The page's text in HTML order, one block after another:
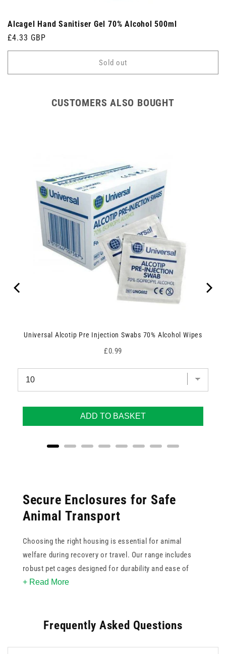
Alcagel Hand Sanitiser Gel 70% Alcohol 500ml
Regular
price
£4.33 GBP
Sold out
CUSTOMERS ALSO BOUGHT
Universal Alcotip Pre Injection Swabs 70% Alcohol Wipes
Price
£0.99
ADD TO BASKET
Secure Enclosures for Safe
Animal Transport
Choosing the right housing is essential for animal
welfare during recovery or travel. Our range includes
robust pet cages designed for durability and ease of
cleaning, ensuring a hygienic environment for various
storage when not in use. For veterinary practices or
pets to rest. Selecting a suitably sized model helps
+ Read More
Frequently Asked Questions